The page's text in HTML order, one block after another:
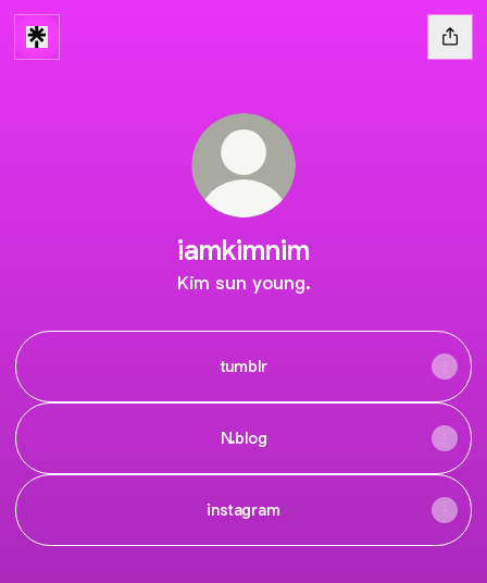
iamkimnim
Kim sun young.
tumblr
N.blog
instagram